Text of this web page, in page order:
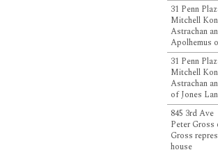
31 Penn
Mitchell
Astrachan
Apolhemus
31 Penn
Mitchell
Astrachan
of Jones
845 3rd Ave
Peter
Gross
house